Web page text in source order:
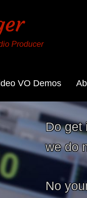
Producer
VO Demos
Do get
we do
No